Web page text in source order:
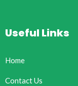
Useful Links
Home
Contact Us